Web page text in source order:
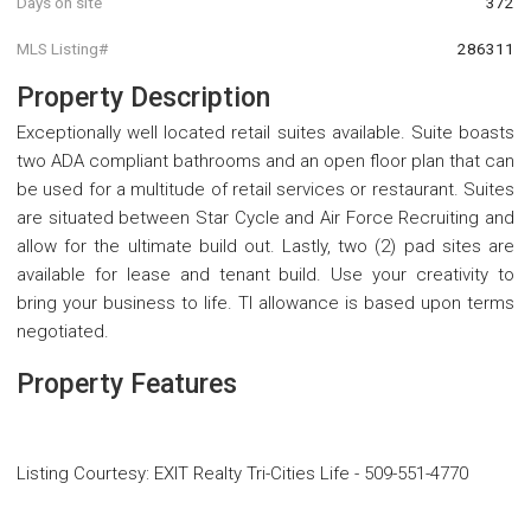
MLS Listing# 286311
Property Description
Exceptionally well located retail suites available. Suite boasts
two ADA compliant bathrooms and an open floor plan that can
be used for a multitude of retail services or restaurant. Suites
are situated between Star Cycle and Air Force Recruiting and
allow for the ultimate build out. Lastly, two (2) pad sites are
available for lease and tenant build. Use your creativity to
bring your business to life. TI allowance is based upon terms
negotiated.
Property Features
Listing Courtesy: EXIT Realty Tri-Cities Life - 509-551-4770